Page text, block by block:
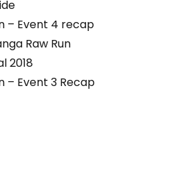
– Event 4 recap
Raw Run
2018
– Event 3 Recap